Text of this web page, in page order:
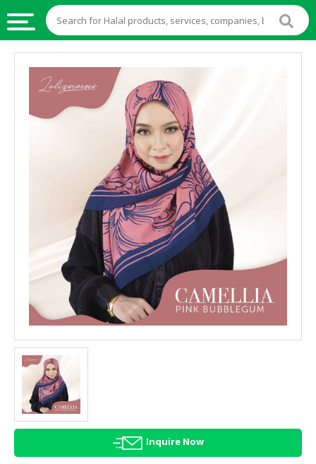
BEVERAGES
HALAL
FOODS
AGRICULTURE
HALAL
HEALTH
BEAUTY
HALAL
Inquire Now